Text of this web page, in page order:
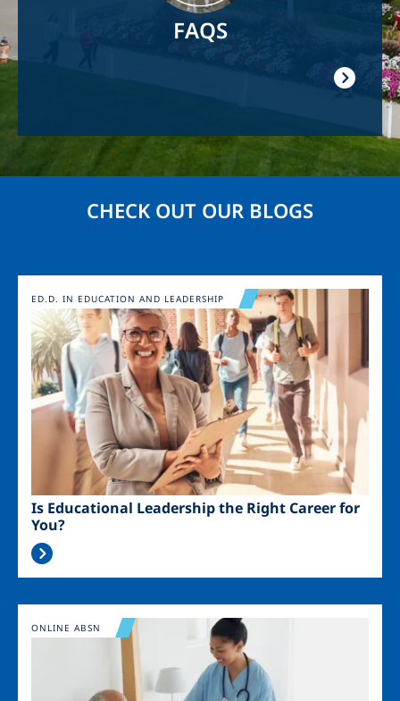
FAQS
CHECK OUT OUR BLOGS
Image
Is Educational Leadership the Right Career for
You?
ED.D. IN EDUCATION AND LEADERSHIP
Image
ONLINE ABSN